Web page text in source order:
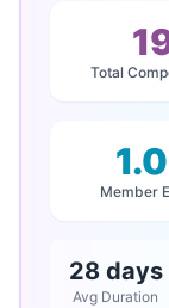
Total
Member
28 days
Avg Duration